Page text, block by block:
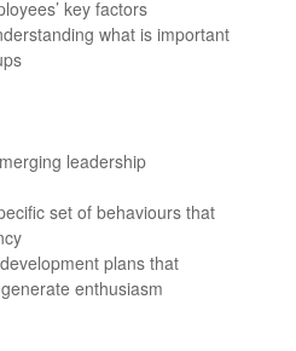
key factors
what is important
leadership
set of behaviours that
plans that
enthusiasm